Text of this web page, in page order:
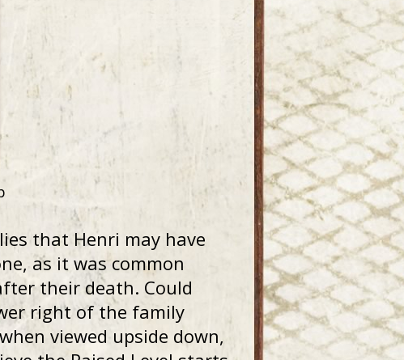
that Henri may have
as it was common
their death. Could
right of the family
viewed upside down,